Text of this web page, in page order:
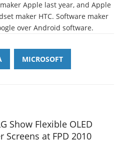
Apple last year, and Apple
maker HTC. Software maker
over Android software.
MICROSOFT
Show Flexible OLED
Screens at FPD 2010